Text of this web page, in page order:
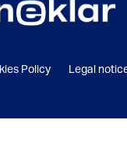
Policy Legal